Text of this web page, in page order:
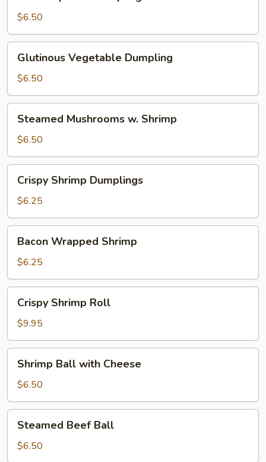
Dumpling
$6.50
Vegetable
Dumpling
Glutinous Vegetable Dumpling
$6.50
Mushrooms
Shrimp
Steamed Mushrooms w. Shrimp
$6.50
Shrimp
Dumplings
Crispy Shrimp Dumplings
$6.25
Wrapped
Shrimp
Bacon Wrapped Shrimp
$6.25
Shrimp
Roll
Crispy Shrimp Roll
$9.95
Ball
with
Cheese
Shrimp Ball with Cheese
$6.50
Beef
Ball
Steamed Beef Ball
$6.50